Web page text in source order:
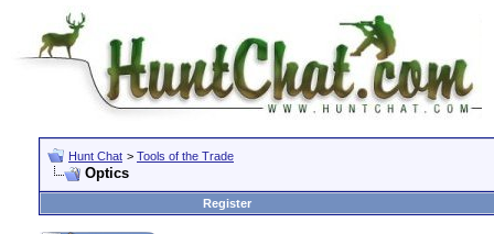
Hunt Chat > Tools of the Trade
Optics
Register